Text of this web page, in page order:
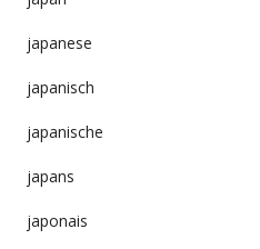
japanese
japanisch
japanische
japans
japonais